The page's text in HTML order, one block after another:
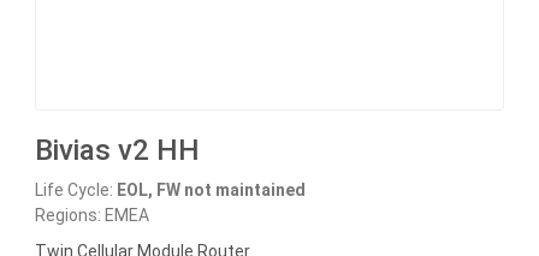
Bivias v2 HH
Life Cycle: EOL, FW not maintained
Regions: EMEA
Twin Cellular Module Router